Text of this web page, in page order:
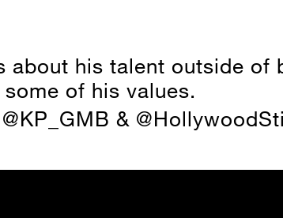
his talent outside of
some of his values.
&